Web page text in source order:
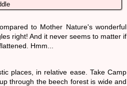
to Mother Nature's wonderful
right! And it never seems to matter if
Hmm...
places, in relative ease. Take Camp
through the beech forest is wide and